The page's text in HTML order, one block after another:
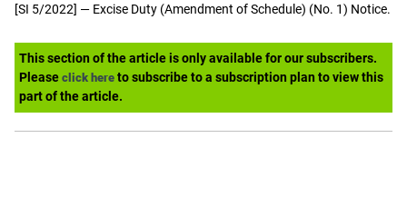
[SI 5/2022] — Excise Duty (Amendment of Schedule) (No. 1) Notice.
This section of the article is only available for our subscribers.
Please click here to subscribe to a subscription plan to view this
part of the article.